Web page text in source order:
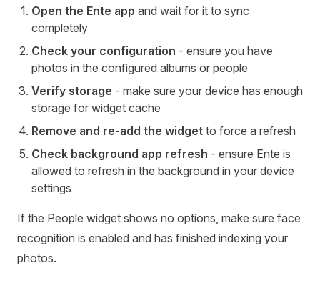
Open the Ente app and wait for it to sync
completely
Check your configuration - ensure you have
photos in the configured albums or people
Verify storage - make sure your device has enough
storage for widget cache
Remove and re-add the widget to force a refresh
Check background app refresh - ensure Ente is
allowed to refresh in the background in your device
settings
If the People widget shows no options, make sure face
recognition is enabled and has finished indexing your
photos.